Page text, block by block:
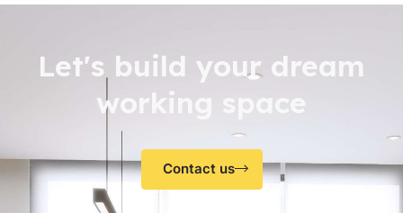
Let's build your dream
working space
Contact us